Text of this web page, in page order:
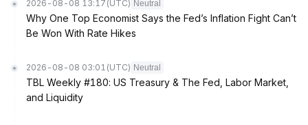
2026-08-08 13:17 (UTC) Neutral
Why One Top Economist Says the Fed’s Inflation Fight Can’t
Be Won With Rate Hikes
2026-08-08 03:01 (UTC) Neutral
TBL Weekly #180: US Treasury & The Fed, Labor Market,
and Liquidity